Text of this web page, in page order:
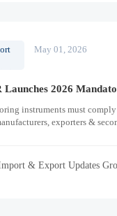
May 01, 2026
Launches 2026
instruments must comply
exporters &
& Export Updates